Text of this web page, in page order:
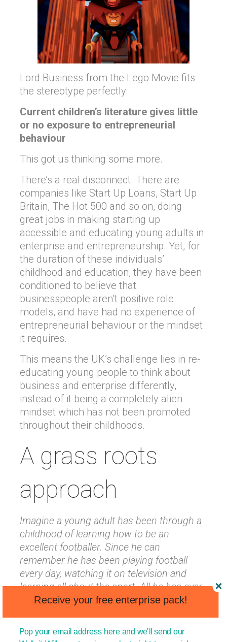
Lord Business from the Lego Movie fits
the stereotype perfectly.
Current children’s literature gives little
or no exposure to entrepreneurial
behaviour
This got us thinking some more.
There’s a real disconnect. There are
companies like Start Up Loans, Start Up
Britain, The Hot 500 and so on, doing
great jobs in making starting up
accessible and educating young adults in
enterprise and entrepreneurship. Yet, for
the duration of these individuals’
childhood and education, they have been
conditioned to believe that
businesspeople aren’t positive role
models, and have had no experience of
entrepreneurial behaviour or the mindset
it requires.
This means the UK’s challenge lies in re-
educating young people to think about
business and enterprise differently,
instead of it being a completely alien
mindset which has not been promoted
throughout their childhoods.
A grass roots
approach
Imagine a young adult has been through a
childhood of learning how to be an
excellent footballer. Since he can
remember he has been playing football
every day, watching it on television and
learning all about the sport. All he has ever
wanted to be is a professional footballer.
Now imagine that the government has
Receive your free enterprise pack!
Pop your email address here and we'll send our